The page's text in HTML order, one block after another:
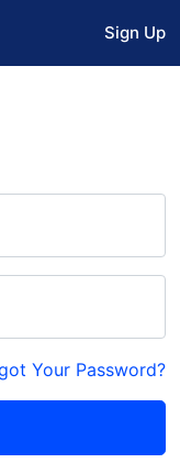
Sign Up
Your Password?